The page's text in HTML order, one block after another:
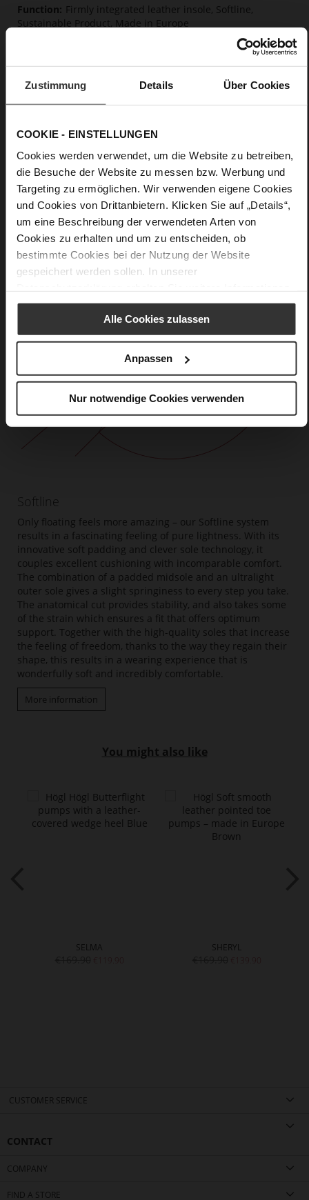
Zustimmung Details Über Cookies
COOKIE - EINSTELLUNGEN
Cookies werden verwendet, um die Website zu betreiben,
die Besuche der Website zu messen bzw. Werbung und
Targeting zu ermöglichen. Wir verwenden eigene Cookies
und Cookies von Drittanbietern. Klicken Sie auf „Details“,
um eine Beschreibung der verwendeten Arten von
Cookies zu erhalten und um zu entscheiden, ob
bestimmte Cookies bei der Nutzung der Website
gespeichert werden sollen. In unserer
Alle Cookies zulassen
Anpassen
Nur notwendige Cookies verwenden
Firmly integrated leather insole, Softline,
Sustainable Product, Made in Europe
Block Heel
kidskin, finely sanded with a velvety finish
Care
Softline
Only floating feels more amazing – our Softline system
results in a fascinating feeling of pure lightness. With its
innovative soft padding and clever sole technology, it
couples excellent cushioning with incomparable comfort.
The combination of a padded midsole and an ultralight
outer sole gives a slight springiness to every step you take.
The anatomical cut provides stability, and also takes some
of the strain which ensures a fit that offers optimum
support. Together with the high-quality soles that increase
the feeling of freedom, thanks to the way they regain their
shape, this results in a wearing experience that is
wonderfully soft and incredibly comfortable.
More information
You might also like
SELMA SHERYL
CUSTOMER SERVICE
CONTACT
COMPANY
FIND A STORE